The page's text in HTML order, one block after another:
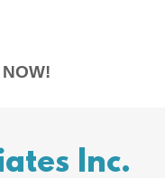
Inc.